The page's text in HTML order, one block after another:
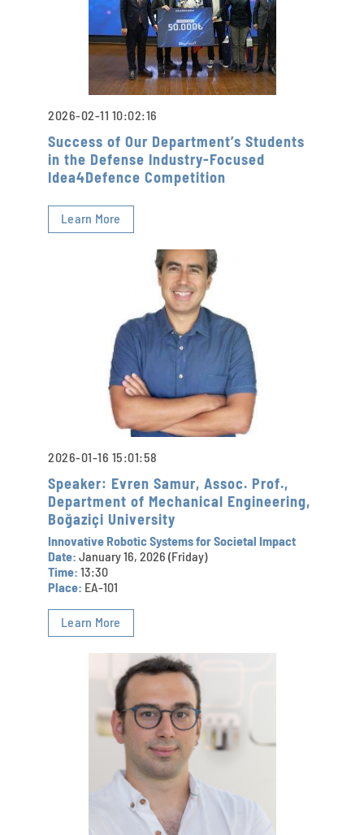
2026-02-11 10:02:16
Success of Our Department’s Students
in the Defense Industry-Focused
Idea4Defence Competition
Learn More
2026-01-16 15:01:58
Speaker: Evren Samur, Assoc. Prof.,
Department of Mechanical Engineering,
Boğaziçi University
Innovative Robotic Systems for Societal Impact
Date: January 16, 2026 (Friday)
Time: 13:30
Place: EA-101
Learn More